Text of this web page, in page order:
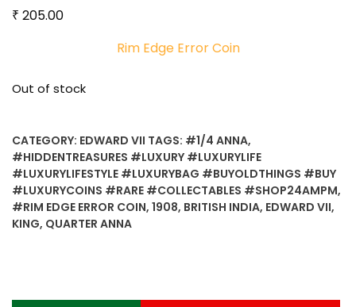
₹ 205.00
Rim Edge Error Coin
Out of stock
CATEGORY: EDWARD VII TAGS: #1/4 ANNA,
#HIDDENTREASURES #LUXURY #LUXURYLIFE
#LUXURYLIFESTYLE #LUXURYBAG #BUYOLDTHINGS #BUY
#LUXURYCOINS #RARE #COLLECTABLES #SHOP24AMPM,
#RIM EDGE ERROR COIN, 1908, BRITISH INDIA, EDWARD VII,
KING, QUARTER ANNA